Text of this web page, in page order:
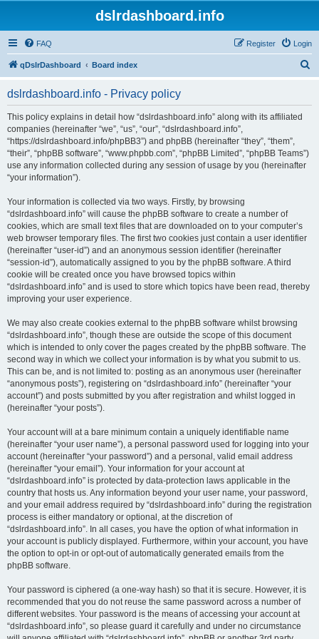
dslrdashboard.info
FAQ Login
Register
qDslrDashboard Board index
dslrdashboard.info - Privacy policy
This policy explains in detail how “dslrdashboard.info” along with its affiliated
companies (hereinafter “we”, “us”, “our”, “dslrdashboard.info”,
“https://dslrdashboard.info/phpBB3”) and phpBB (hereinafter “they”, “them”,
“their”, “phpBB software”, “www.phpbb.com”, “phpBB Limited”, “phpBB Teams”)
use any information collected during any session of usage by you (hereinafter
“your information”).
Your information is collected via two ways. Firstly, by browsing
“dslrdashboard.info” will cause the phpBB software to create a number of
cookies, which are small text files that are downloaded on to your computer’s
web browser temporary files. The first two cookies just contain a user identifier
(hereinafter “user-id”) and an anonymous session identifier (hereinafter
“session-id”), automatically assigned to you by the phpBB software. A third
cookie will be created once you have browsed topics within
“dslrdashboard.info” and is used to store which topics have been read, thereby
improving your user experience.
We may also create cookies external to the phpBB software whilst browsing
“dslrdashboard.info”, though these are outside the scope of this document
which is intended to only cover the pages created by the phpBB software. The
second way in which we collect your information is by what you submit to us.
This can be, and is not limited to: posting as an anonymous user (hereinafter
“anonymous posts”), registering on “dslrdashboard.info” (hereinafter “your
account”) and posts submitted by you after registration and whilst logged in
(hereinafter “your posts”).
Your account will at a bare minimum contain a uniquely identifiable name
(hereinafter “your user name”), a personal password used for logging into your
account (hereinafter “your password”) and a personal, valid email address
(hereinafter “your email”). Your information for your account at
“dslrdashboard.info” is protected by data-protection laws applicable in the
country that hosts us. Any information beyond your user name, your password,
and your email address required by “dslrdashboard.info” during the registration
process is either mandatory or optional, at the discretion of
“dslrdashboard.info”. In all cases, you have the option of what information in
your account is publicly displayed. Furthermore, within your account, you have
the option to opt-in or opt-out of automatically generated emails from the
phpBB software.
Your password is ciphered (a one-way hash) so that it is secure. However, it is
recommended that you do not reuse the same password across a number of
different websites. Your password is the means of accessing your account at
“dslrdashboard.info”, so please guard it carefully and under no circumstance